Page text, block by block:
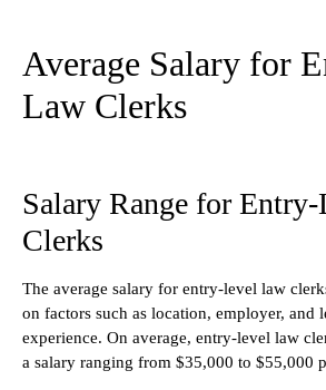
Average Salary for
Law Clerks
Salary Range for
Clerks
The average salary for entry-level law
on factors such as location, employer, and
experience. On average, entry-level law
a salary ranging from $35,000 to $55,000